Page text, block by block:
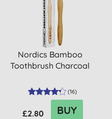
Nordics Bamboo
Toothbrush Charcoal
(16)
£2.80 BUY